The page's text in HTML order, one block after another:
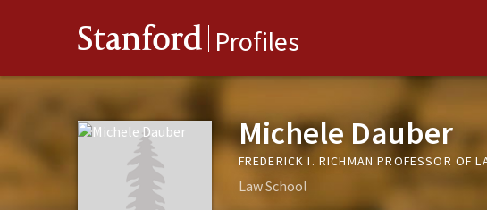
Stanford Profiles
Michele Dauber
FREDERICK I. RICHMAN PROFESSOR OF
Law School